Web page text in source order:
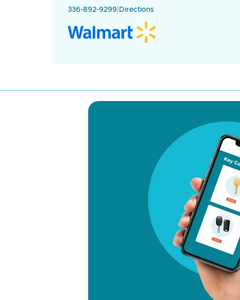
336-892-9299 Directions